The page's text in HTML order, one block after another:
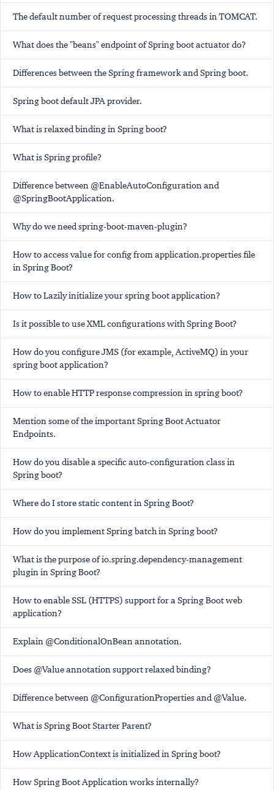
The default number of request processing threads in TOMCAT.
What does the "beans" endpoint of Spring boot actuator do?
Differences between the Spring framework and Spring boot.
Spring boot default JPA provider.
What is relaxed binding in Spring boot?
What is Spring profile?
Difference between @EnableAutoConfiguration and
@SpringBootApplication.
Why do we need spring-boot-maven-plugin?
How to access value for config from application.properties file
in Spring Boot?
How to Lazily initialize your spring boot application?
Is it possible to use XML configurations with Spring Boot?
How do you configure JMS (for example, ActiveMQ) in your
spring boot application?
How to enable HTTP response compression in spring boot?
Mention some of the important Spring Boot Actuator
Endpoints.
How do you disable a specific auto-configuration class in
Spring boot?
Where do I store static content in Spring Boot?
How do you implement Spring batch in Spring boot?
What is the purpose of io.spring.dependency-management
plugin in Spring Boot?
How to enable SSL (HTTPS) support for a Spring Boot web
application?
Explain @ConditionalOnBean annotation.
Does @Value annotation support relaxed binding?
Difference between @ConfigurationProperties and @Value.
What is Spring Boot Starter Parent?
How ApplicationContext is initialized in Spring boot?
How Spring Boot Application works internally?